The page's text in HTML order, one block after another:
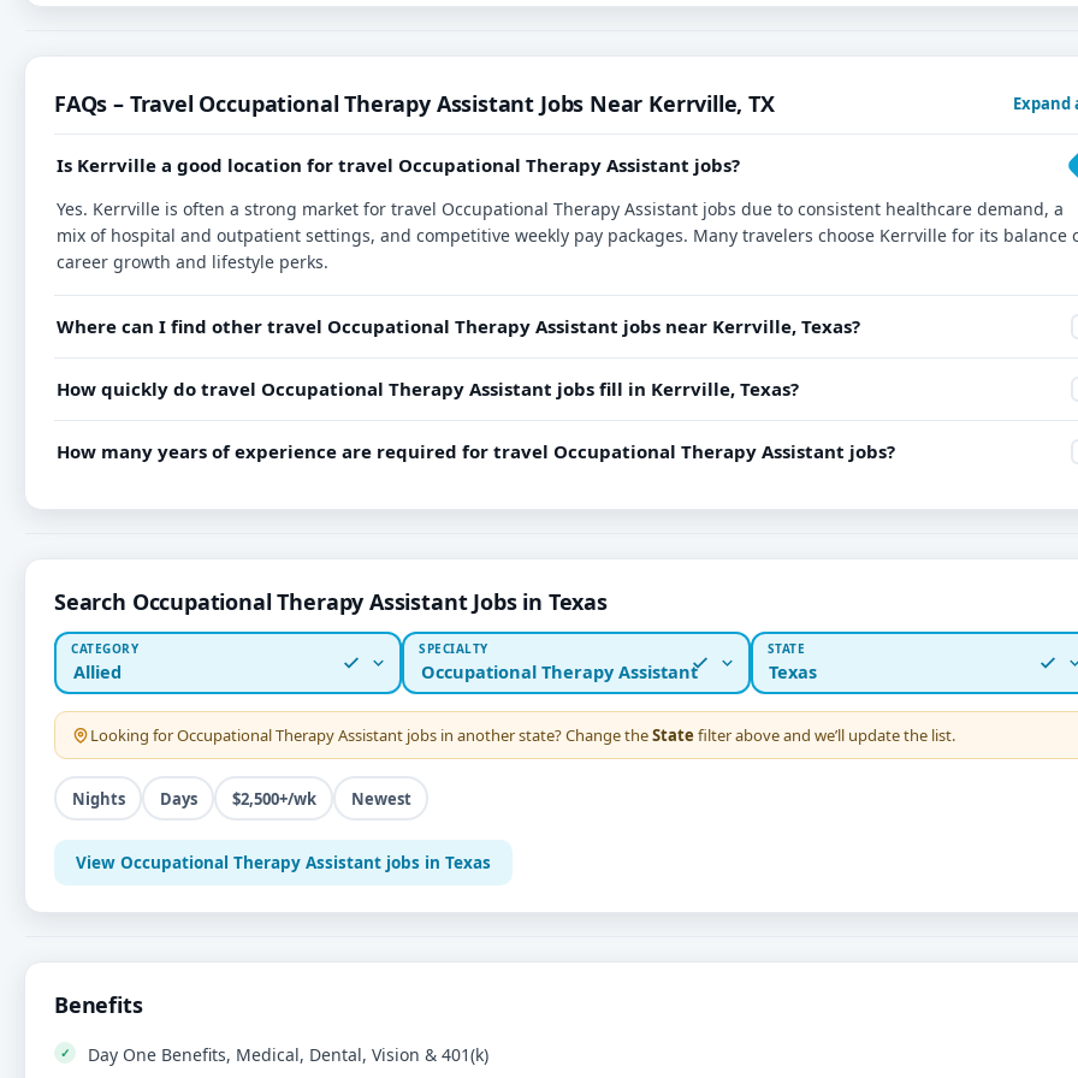
FAQs – Travel Occupational Therapy Assistant Jobs Near Kerrville, TX Expand
Is Kerrville a good location for travel Occupational Therapy Assistant jobs?
Yes. Kerrville is often a strong market for travel Occupational Therapy Assistant jobs due to consistent healthcare demand, a
mix of hospital and outpatient settings, and competitive weekly pay packages. Many travelers choose Kerrville for its balance
career growth and lifestyle perks.
Where can I find other travel Occupational Therapy Assistant jobs near Kerrville, Texas?
How quickly do travel Occupational Therapy Assistant jobs fill in Kerrville, Texas?
How many years of experience are required for travel Occupational Therapy Assistant jobs?
Search Occupational Therapy Assistant Jobs in Texas
CATEGORY
Allied
SPECIALTY
Occupational Therapy Assistant
STATE
Texas
Looking forOccupational Therapy Assistant jobs in another state? Change theState filter above and we’ll update the list.
Nights Days $2,500+/wk Newest
View Occupational Therapy Assistant jobs in Texas
Benefits
Day One Benefits, Medical, Dental, Vision & 401(k)